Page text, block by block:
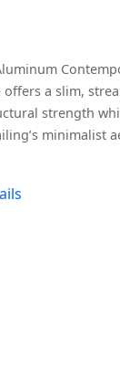
a slim,
strength
minimalist